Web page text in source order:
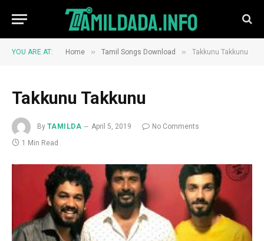
YOU ARE AT: Home » Tamil Songs Download » Takkunu Takkunu
Takkunu Takkunu
By TAMILDA April 5, 2019
No Comments
1 Min Read